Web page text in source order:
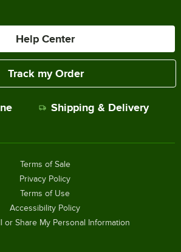
Help Center
Track my Order
Shipping & Delivery
Terms of Sale
Privacy Policy
Terms of Use
Accessibility Policy
or Share My Personal Information